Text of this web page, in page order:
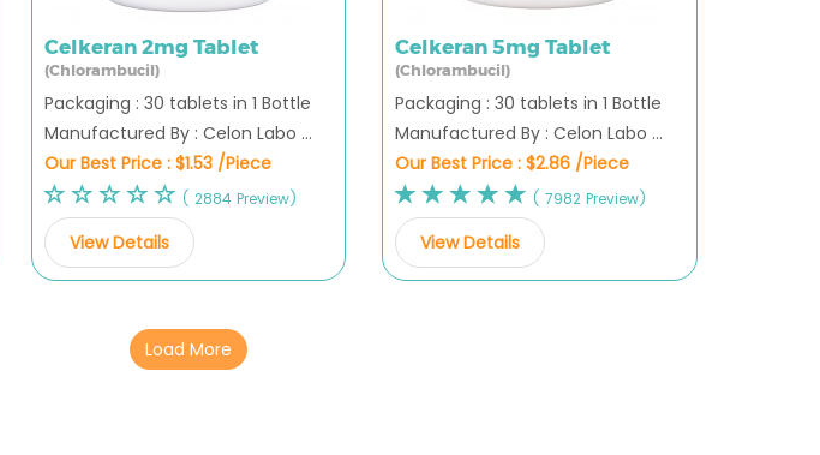
Celkeran 2mg Tablet
(Chlorambucil)
Packaging : 30 tablets in 1 Bottle
Manufactured By : Celon Labo ...
Our Best Price : $1.53 /Piece
( 2884 Preview)
View Details
Celkeran 5mg Tablet
(Chlorambucil)
Packaging : 30 tablets in 1 Bottle
Manufactured By : Celon Labo ...
Our Best Price :$2.86 /Piece
( 7982 Preview)
View Details
Load More